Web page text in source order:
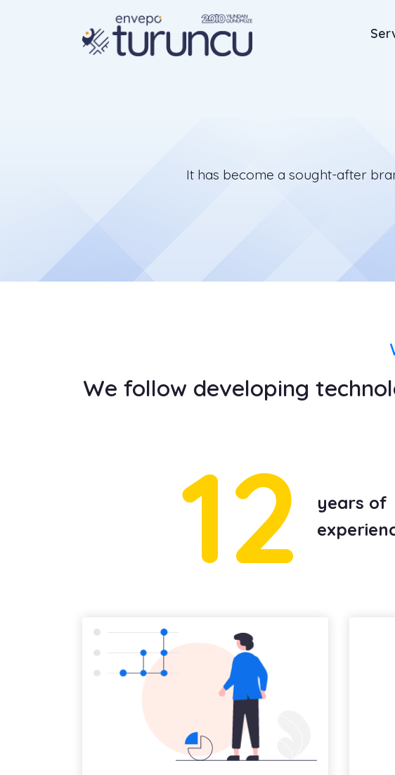
It has become a sought-after
We follow developing
12
years of